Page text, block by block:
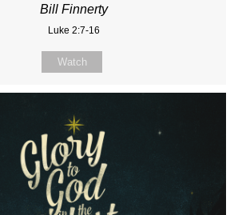
Bill Finnerty
Luke 2:7-16
Watch